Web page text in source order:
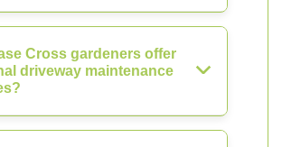
Cross gardeners offer
driveway maintenance